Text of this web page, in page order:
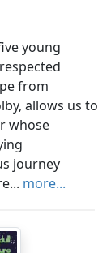
young
from
allows us to
whose
journey
more...